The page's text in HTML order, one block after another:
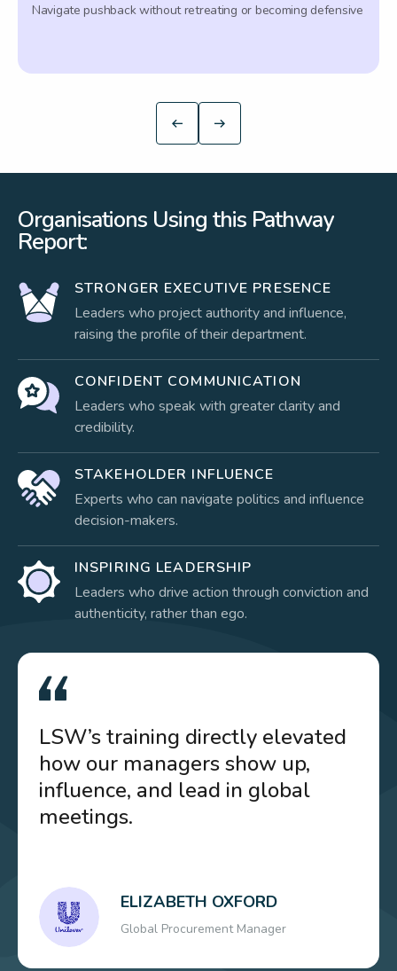
Navigate pushback without retreating or becoming defensive
Organisations Using this Pathway
Report:
STRONGER EXECUTIVE PRESENCE
Leaders who project authority and influence,
raising the profile of their department.
CONFIDENT COMMUNICATION
Leaders who speak with greater clarity and
credibility.
STAKEHOLDER INFLUENCE
Experts who can navigate politics and influence
decision-makers.
INSPIRING LEADERSHIP
Leaders who drive action through conviction and
authenticity, rather than ego.
LSW’s training directly elevated
how our managers show up,
influence, and lead in global
meetings.
ELIZABETH OXFORD
Global Procurement Manager